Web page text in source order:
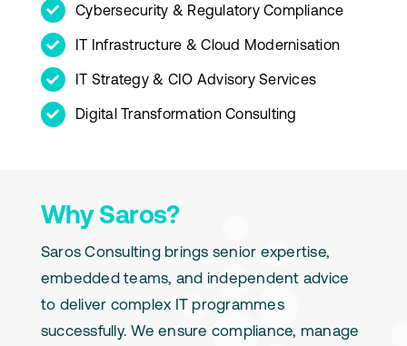
Cybersecurity & Regulatory Compliance
IT Infrastructure & Cloud Modernisation
IT Strategy & CIO Advisory Services
Digital Transformation Consulting
Why Saros?
Saros Consulting brings senior expertise,
embedded teams, and independent advice
to deliver complex IT programmes
successfully. We ensure compliance, manage